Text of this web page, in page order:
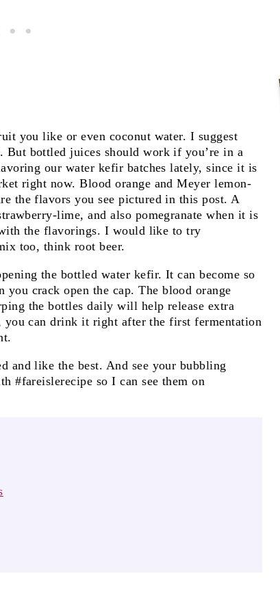
you like or even coconut water. I suggest
But bottled juices should work if you’re in a
our water kefir batches lately, since it is
right now. Blood orange and Meyer lemon-
the flavors you see pictured in this post. A
lime, and also pomegranate when it is
the flavorings. I would like to try
too, think root beer.
the bottled water kefir. It can become so
crack open the cap. The blood orange
the bottles daily will help release extra
you can drink it right after the first fermentation
and like the best. And see your bubbling
#fareislerecipe so I can see them on